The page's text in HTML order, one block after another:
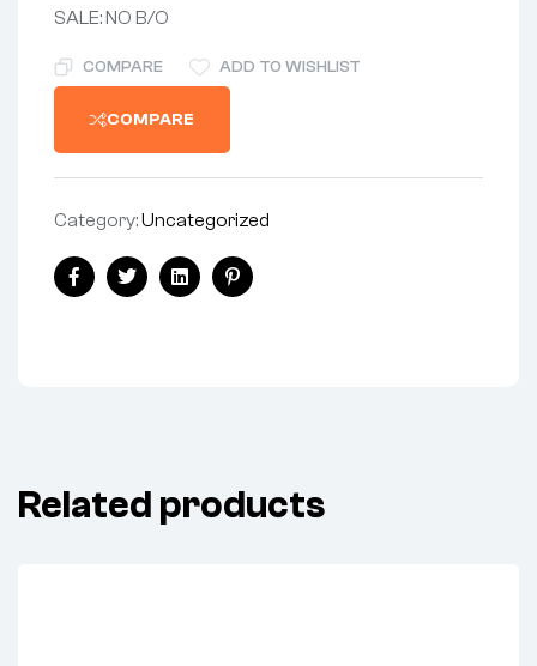
SALE: NO B/O
COMPARE ADD TO WISHLIST
COMPARE
Category:Uncategorized
Share:
FacebookTwitterLinkedinPinterest
Related products